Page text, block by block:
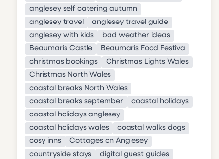
anglesey self catering autumn
anglesey travel
anglesey travel guide
anglesey with kids
bad weather ideas
Beaumaris Castle
Beaumaris Food Festiva
christmas bookings
Christmas Lights Wales
Christmas North Wales
coastal breaks North Wales
coastal breaks september
coastal holidays
coastal holidays anglesey
coastal holidays wales
coastal walks dogs
cosy inns
Cottages on Anglesey
countryside stays
digital guest guides